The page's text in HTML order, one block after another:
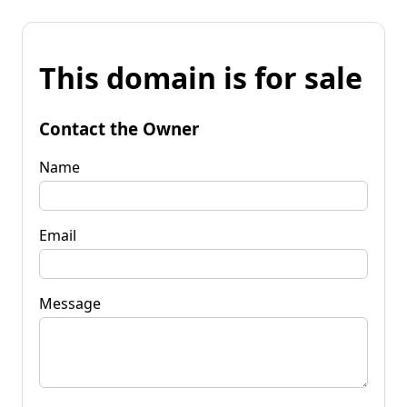
This domain is for sale
Contact the Owner
Name
Email
Message